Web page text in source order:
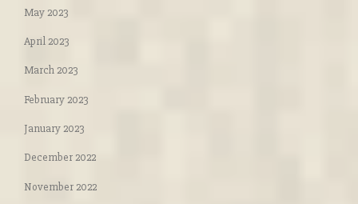
May 2023
April 2023
March 2023
February 2023
January 2023
December 2022
November 2022